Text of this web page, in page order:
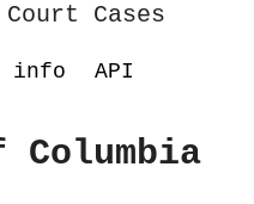
Cases
info API